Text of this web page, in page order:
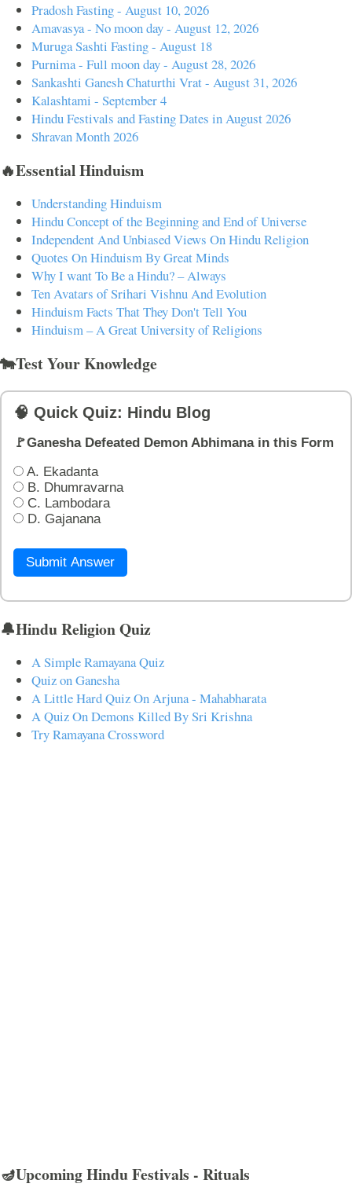
Pradosh Fasting - August 10, 2026
Amavasya - No moon day - August 12, 2026
Muruga Sashti Fasting - August 18
Purnima - Full moon day - August 28, 2026
Sankashti Ganesh Chaturthi Vrat - August 31, 2026
Kalashtami - September 4
Hindu Festivals and Fasting Dates in August 2026
Shravan Month 2026
🔥Essential Hinduism
Understanding Hinduism
Hindu Concept of the Beginning and End of Universe
Independent And Unbiased Views On Hindu Religion
Quotes On Hinduism By Great Minds
Why I want To Be a Hindu? – Always
Ten Avatars of Srihari Vishnu And Evolution
Hinduism Facts That They Don't Tell You
Hinduism – A Great University of Religions
🐄Test Your Knowledge
🧠 Quick Quiz: Hindu Blog
🚩Ganesha Defeated Demon Abhimana in this Form
A. Ekadanta
B. Dhumravarna
C. Lambodara
D. Gajanana
Submit Answer
🔔Hindu Religion Quiz
A Simple Ramayana Quiz
Quiz on Ganesha
A Little Hard Quiz On Arjuna - Mahabharata
A Quiz On Demons Killed By Sri Krishna
Try Ramayana Crossword
🪔Upcoming Hindu Festivals - Rituals